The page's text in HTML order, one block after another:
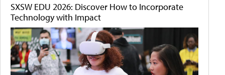
SXSW EDU 2026: Discover How to Incorporate
Technology with Impact